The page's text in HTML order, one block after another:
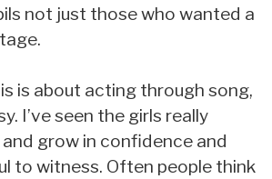
not just those who wanted a
is about acting through song,
I’ve seen the girls really
grow in confidence and
to witness. Often people think